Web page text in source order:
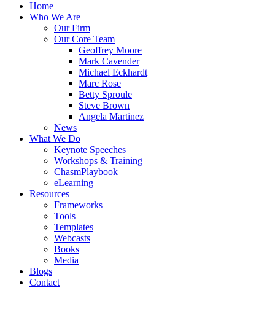
Home
Who We Are
Our Firm
Our Core Team
Geoffrey Moore
Mark Cavender
Michael Eckhardt
Marc Rose
Betty Sproule
Steve Brown
Angela Martinez
News
What We Do
Keynote Speeches
Workshops & Training
ChasmPlaybook
eLearning
Resources
Frameworks
Tools
Templates
Webcasts
Books
Media
Blogs
Contact